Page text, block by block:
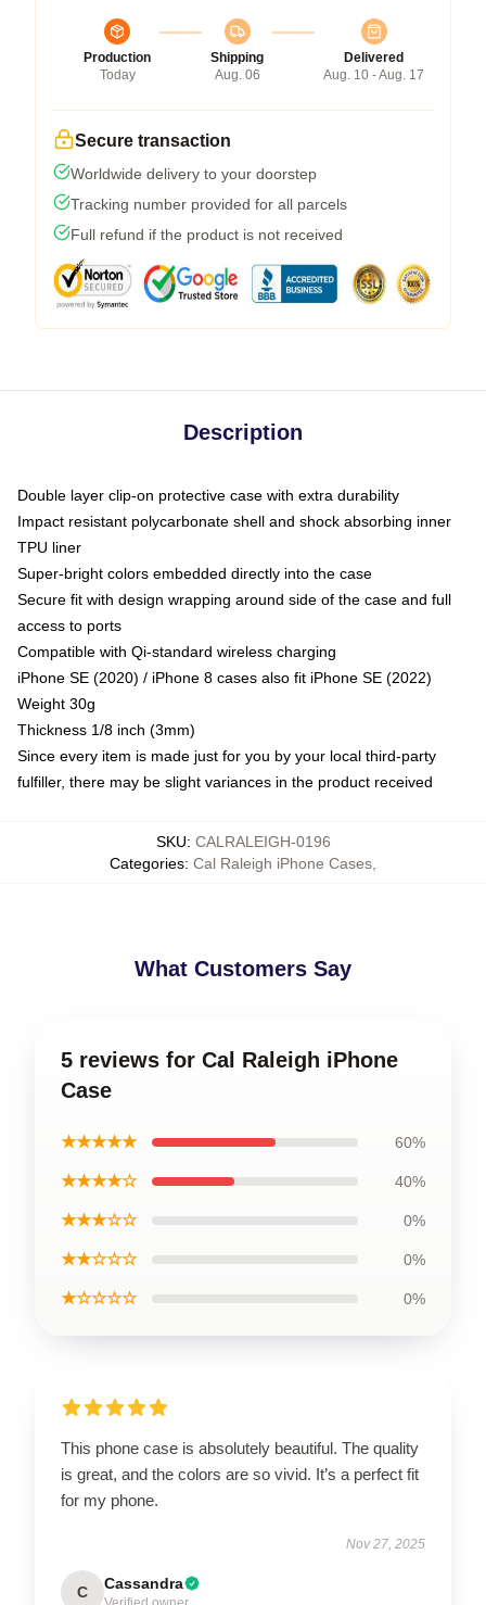
Production
Today
Shipping
Aug. 06
Delivered
Aug. 10 - Aug. 17
Secure transaction
Worldwide delivery to your doorstep
Tracking number provided for all parcels
Full refund if the product is not received
Description
Double layer clip-on protective case with extra durability
Impact resistant polycarbonate shell and shock absorbing inner
TPU liner
Super-bright colors embedded directly into the case
Secure fit with design wrapping around side of the case and full
access to ports
Compatible with Qi-standard wireless charging
iPhone SE (2020) / iPhone 8 cases also fit iPhone SE (2022)
Weight 30g
Thickness 1/8 inch (3mm)
Since every item is made just for you by your local third-party
fulfiller, there may be slight variances in the product received
SKU: CALRALEIGH-0196
Categories: Cal Raleigh iPhone Cases
What Customers Say
5 reviews for Cal Raleigh iPhone
Case
★★★★★ 60%
★★★★☆ 40%
★★★☆☆ 0%
★★☆☆☆ 0%
★☆☆☆☆ 0%
This phone case is absolutely beautiful. The quality
is great, and the colors are so vivid. It’s a perfect fit
for my phone.
Nov 27, 2025
C Cassandra